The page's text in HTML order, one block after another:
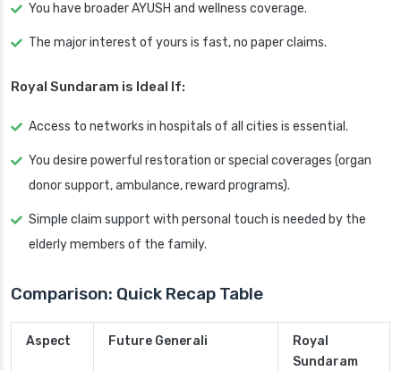
You have broader AYUSH and wellness coverage.
The major interest of yours is fast, no paper claims.
Royal Sundaram is Ideal If:
Access to networks in hospitals of all cities is essential.
You desire powerful restoration or special coverages (organ
donor support, ambulance, reward programs).
Simple claim support with personal touch is needed by the
elderly members of the family.
Comparison: Quick Recap Table
Aspect Future Generali
Royal
Sundaram